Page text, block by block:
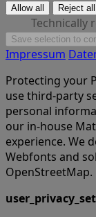
Technically
Impressum
Protecting your
use third-party
personal
our in-house
experience. We
Webfonts and
OpenStreetMap.